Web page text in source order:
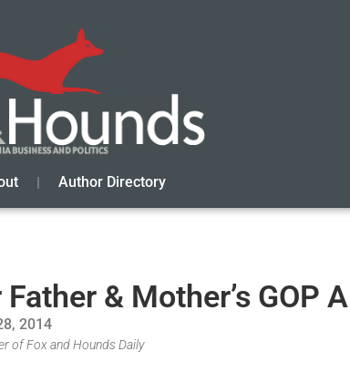
Author Directory
& Mother’s GOP
2014
of Fox and Hounds Daily